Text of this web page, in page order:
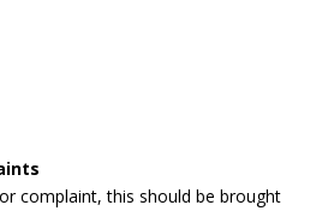
complaint, this should be brought